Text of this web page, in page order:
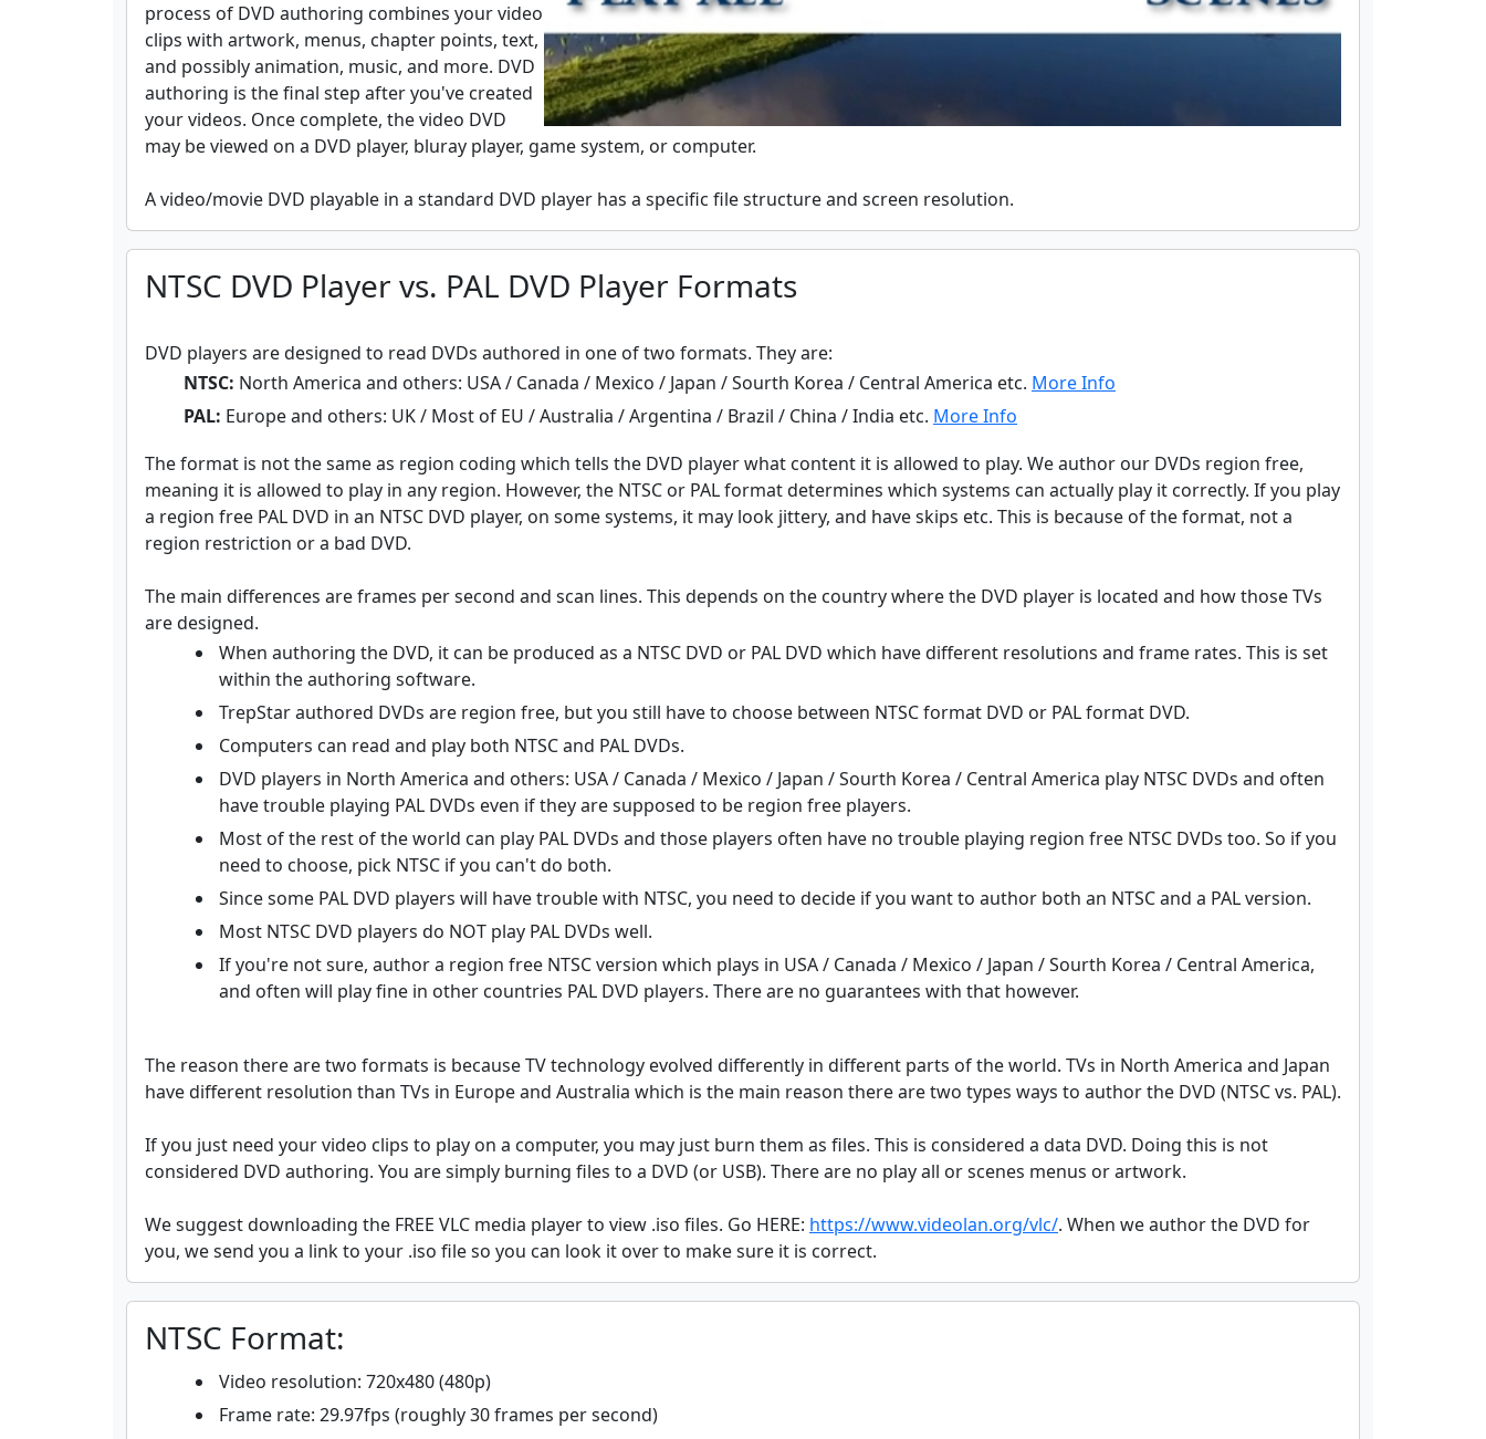
process of DVD authoring combines your video
clips with artwork, menus, chapter points, text,
and possibly animation, music, and more. DVD
authoring is the final step after you've created
your videos. Once complete, the video DVD
may be viewed on a DVD player, bluray player, game system, or computer.
A video/movie DVD playable in a standard DVD player has a specific file structure and screen resolution.
NTSC DVD Player vs. PAL DVD Player Formats
DVD players are designed to read DVDs authored in one of two formats. They are:
NTSC: North America and others: USA / Canada / Mexico / Japan / Sourth Korea / Central America etc. More Info
PAL: Europe and others: UK / Most of EU / Australia / Argentina / Brazil / China / India etc. More Info
The format is not the same as region coding which tells the DVD player what content it is allowed to play. We author our DVDs region free,
meaning it is allowed to play in any region. However, the NTSC or PAL format determines which systems can actually play it correctly. If you play
a region free PAL DVD in an NTSC DVD player, on some systems, it may look jittery, and have skips etc. This is because of the format, not a
region restriction or a bad DVD.
The main differences are frames per second and scan lines. This depends on the country where the DVD player is located and how those TVs
are designed.
When authoring the DVD, it can be produced as a NTSC DVD or PAL DVD which have different resolutions and frame rates. This is set
within the authoring software.
TrepStar authored DVDs are region free, but you still have to choose between NTSC format DVD or PAL format DVD.
Computers can read and play both NTSC and PAL DVDs.
DVD players in North America and others: USA / Canada / Mexico / Japan / Sourth Korea / Central America play NTSC DVDs and often
have trouble playing PAL DVDs even if they are supposed to be region free players.
Most of the rest of the world can play PAL DVDs and those players often have no trouble playing region free NTSC DVDs too. So if you
need to choose, pick NTSC if you can't do both.
Since some PAL DVD players will have trouble with NTSC, you need to decide if you want to author both an NTSC and a PAL version.
Most NTSC DVD players do NOT play PAL DVDs well.
If you're not sure, author a region free NTSC version which plays in USA / Canada / Mexico / Japan / Sourth Korea / Central America,
and often will play fine in other countries PAL DVD players. There are no guarantees with that however.
The reason there are two formats is because TV technology evolved differently in different parts of the world. TVs in North America and Japan
have different resolution than TVs in Europe and Australia which is the main reason there are two types ways to author the DVD (NTSC vs. PAL).
If you just need your video clips to play on a computer, you may just burn them as files. This is considered a data DVD. Doing this is not
considered DVD authoring. You are simply burning files to a DVD (or USB). There are no play all or scenes menus or artwork.
We suggest downloading the FREE VLC media player to view .iso files. Go HERE: https://www.videolan.org/vlc/. When we author the DVD for
you, we send you a link to your .iso file so you can look it over to make sure it is correct.
NTSC Format:
Video resolution: 720x480 (480p)
Frame rate: 29.97fps (roughly 30 frames per second)